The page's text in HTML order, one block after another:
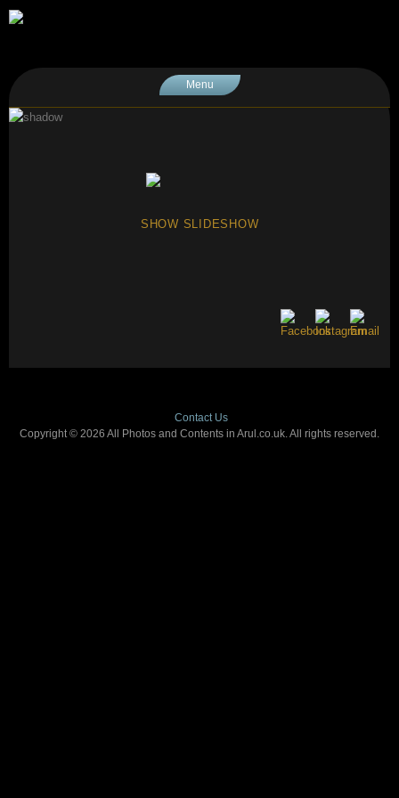
Menu
SHOW SLIDESHOW
Contact Us
Copyright © 2026 All Photos and Contents in Arul.co.uk. All rights reserved.